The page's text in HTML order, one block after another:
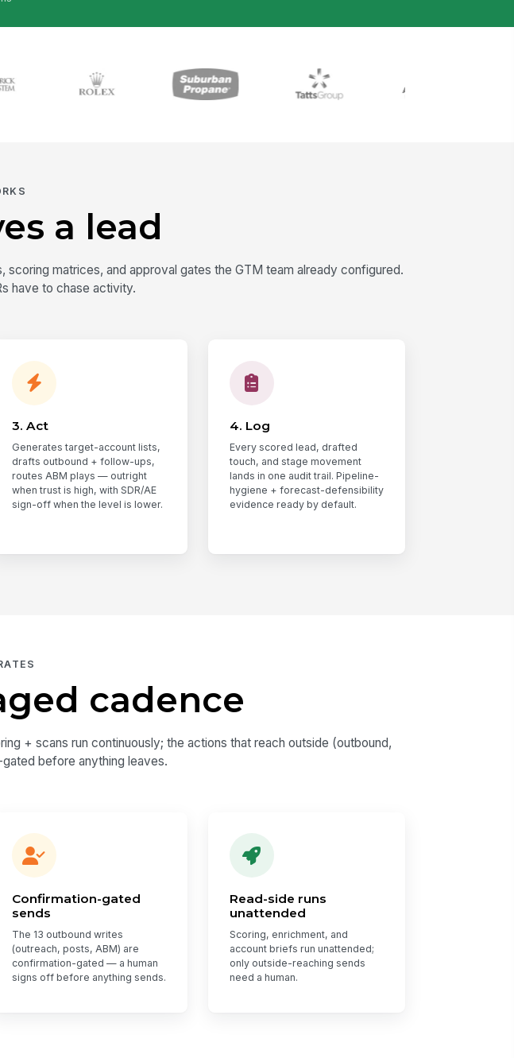
a lead
matrices, and approval gates the GTM team already configured.
have to chase activity.
3. Act
Generates target-account lists,
drafts outbound + follow-ups,
routes ABM plays — outright
when trust is high, with SDR/AE
sign-off when the level is lower.
4. Log
Every scored lead, drafted
touch, and stage movement
lands in one audit trail. Pipeline-
hygiene + forecast-defensibility
evidence ready by default.
cadence
+ scans run continuously; the actions that reach outside (outbound,
before anything leaves.
Confirmation-gated
sends
The 13 outbound writes
(outreach, posts, ABM) are
confirmation-gated — a human
signs off before anything sends.
Read-side runs
unattended
Scoring, enrichment, and
account briefs run unattended;
only outside-reaching sends
need a human.